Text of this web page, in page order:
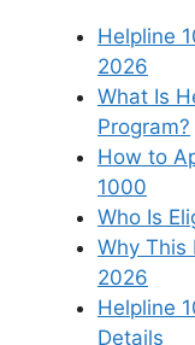
Helpline
2026
What Is
Program?
How to
1000
Who Is
Why This
2026
Helpline
Details